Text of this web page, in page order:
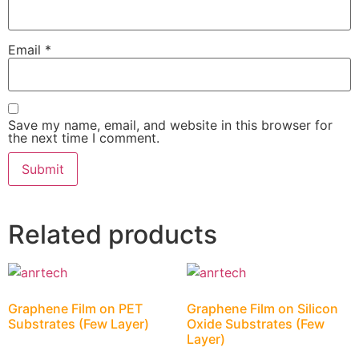
Email *
Save my name, email, and website in this browser for
the next time I comment.
Related products
Graphene Film on PET
Substrates (Few Layer)
Graphene Film on Silicon
Oxide Substrates (Few
Layer)